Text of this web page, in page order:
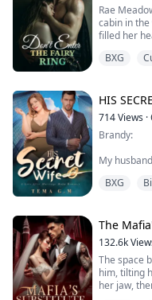
Rae
cabin in
filled her
silent
all the
BXG
HIS
714Views ·
Brandy:
My
Everyone
rid of me.
so I could
need to
Storm:
BXG
The
132.6k
The space
him, tilting
her jaw,